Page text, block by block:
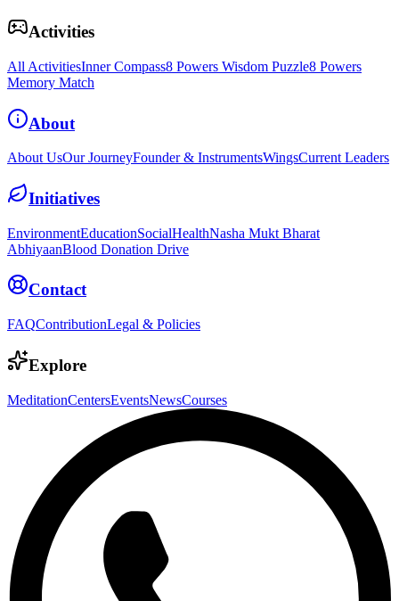
Activities
All ActivitiesInner Compass8 Powers Wisdom Puzzle8 Powers
Memory Match
About
About UsOur JourneyFounder & InstrumentsWingsCurrent Leaders
Initiatives
EnvironmentEducationSocialHealthNasha Mukt Bharat
AbhiyaanBlood Donation Drive
Contact
FAQContributionLegal & Policies
Explore
MeditationCentersEventsNewsCourses